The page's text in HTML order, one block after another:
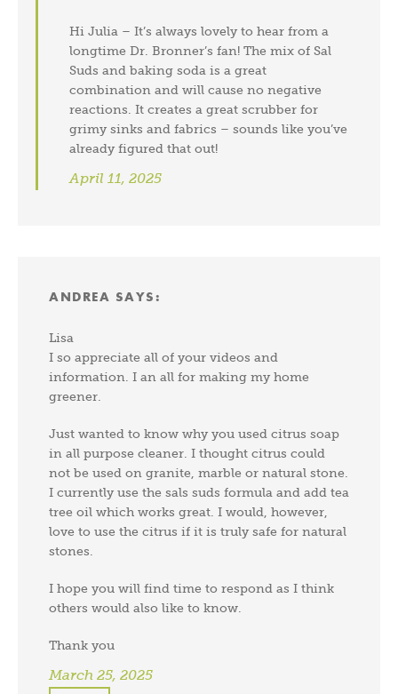
Hi Julia – It’s always lovely to hear from a
longtime Dr. Bronner’s fan! The mix of Sal
Suds and baking soda is a great
combination and will cause no negative
reactions. It creates a great scrubber for
grimy sinks and fabrics – sounds like you’ve
already figured that out!
April 11, 2025
ANDREA SAYS:
Lisa
I so appreciate all of your videos and
information. I an all for making my home
greener.
Just wanted to know why you used citrus soap
in all purpose cleaner. I thought citrus could
not be used on granite, marble or natural stone.
I currently use the sals suds formula and add tea
tree oil which works great. I would, however,
love to use the citrus if it is truly safe for natural
stones.
I hope you will find time to respond as I think
others would also like to know.
Thank you
March 25, 2025